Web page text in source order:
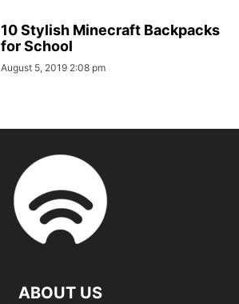
10 Stylish Minecraft Backpacks
for School
August 5, 2019 2:08 pm
ABOUT US